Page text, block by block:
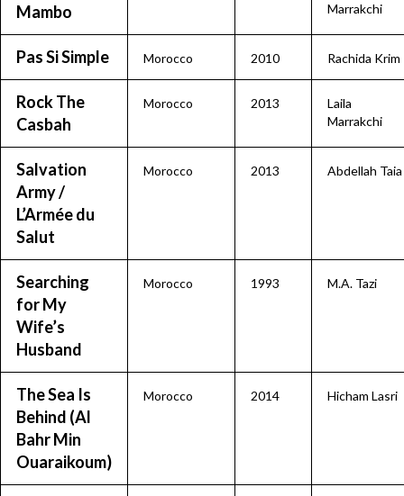
Mambo
Marrakchi
Pas Si Simple Morocco 2010 Rachida Krim
Rock The
Casbah
Morocco 2013
Laila
Marrakchi
Salvation
Army /
L’Armée du
Salut
Morocco 2013 Abdellah Taia
Searching
for My
Wife’s
Husband
Morocco 1993 M.A. Tazi
The Sea Is
Behind (Al
Bahr Min
Ouaraikoum)
Morocco 2014 Hicham Lasri